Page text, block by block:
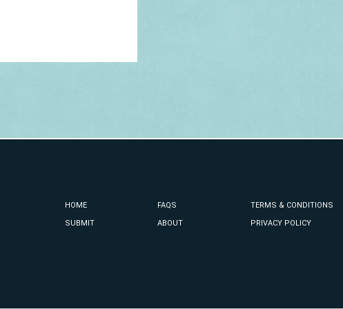
HOME
SUBMIT
FAQS
ABOUT
TERMS & CONDITIONS
PRIVACY POLICY